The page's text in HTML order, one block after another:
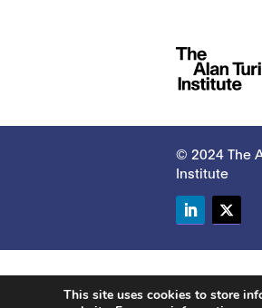
© 2024 The
Institute
This site uses cookies to store